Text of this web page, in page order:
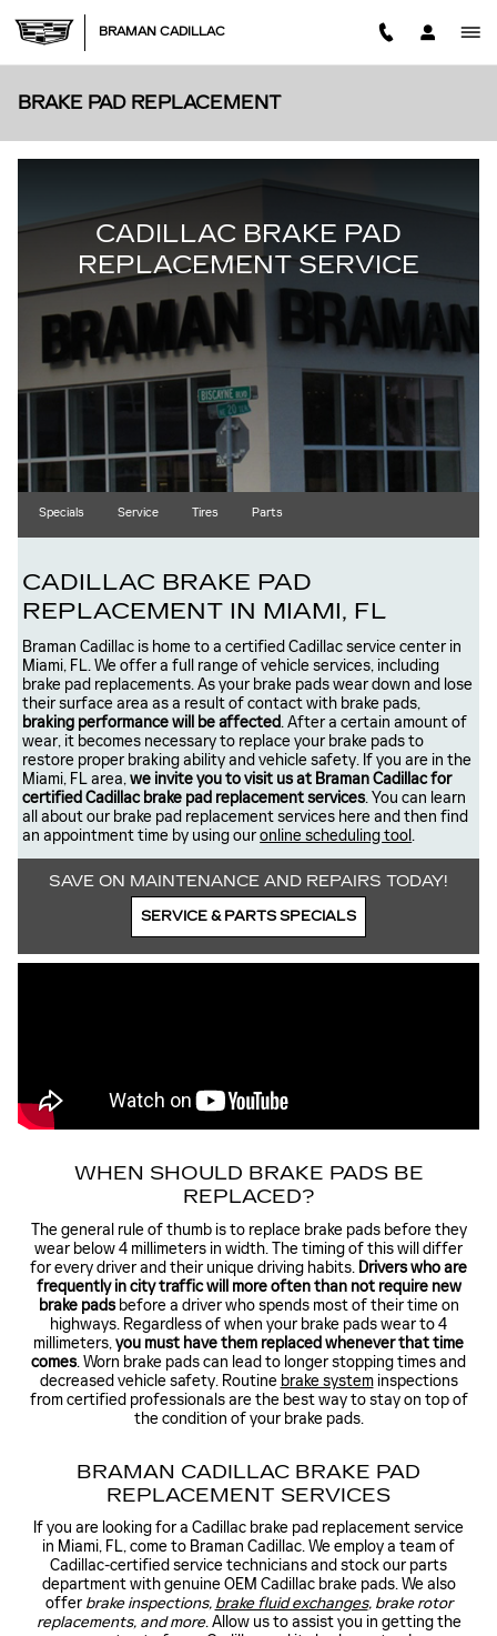
BRAMAN CADILLAC
BRAKE PAD REPLACEMENT
CADILLAC BRAKE PAD
REPLACEMENT SERVICE
Specials Service Tires Parts
CADILLAC BRAKE PAD
REPLACEMENT IN MIAMI, FL
Braman Cadillac is home to a certified Cadillac service center in
Miami, FL. We offer a full range of vehicle services, including
brake pad replacements. As your brake pads wear down and lose
their surface area as a result of contact with brake pads,
braking performance will be affected. After a certain amount of
wear, it becomes necessary to replace your brake pads to
restore proper braking ability and vehicle safety. If you are in the
Miami, FL area,we invite you to visit us at Braman Cadillac for
certified Cadillac brake pad replacement services. You can learn
all about our brake pad replacement services here and then find
an appointment time by using ouronline scheduling tool.
SAVE ON MAINTENANCE AND REPAIRS TODAY!
SERVICE & PARTS SPECIALS
WHEN SHOULD BRAKE PADS BE
REPLACED?
The general rule of thumb is to replace brake pads before they
wear below 4 millimeters in width. The timing of this will differ
for every driver and their unique driving habits. Drivers who are
frequently in city traffic will more often than not require new
brake padsbefore a driver who spends most of their time on
highways. Regardless of when your brake pads wear to 4
millimeters,you must have them replaced whenever that time
comes. Worn brake pads can lead to longer stopping times and
decreased vehicle safety. Routine brake systeminspections
from certified professionals are the best way to stay on top of
the condition of your brake pads.
BRAMAN CADILLAC BRAKE PAD
REPLACEMENT SERVICES
If you are looking for a Cadillac brake pad replacement service
in Miami, FL, come to Braman Cadillac. We employ a team of
Cadillac-certified service technicians and stock our parts
department with genuine OEM Cadillac brake pads. We also
offer brake inspections, brake fluid exchanges, brake rotor
replacements, and more. Allow us to assist you in getting the